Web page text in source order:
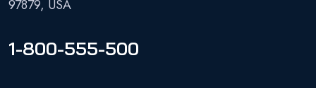
97879, USA
1-800-555-500